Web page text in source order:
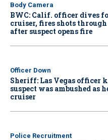
Body Camera
BWC: Calif. officer dives
cruiser, fires shots
after suspect opens fire
Officer Down
Sheriff: Las Vegas officer
suspect was ambushed as
cruiser
Police Recruitment